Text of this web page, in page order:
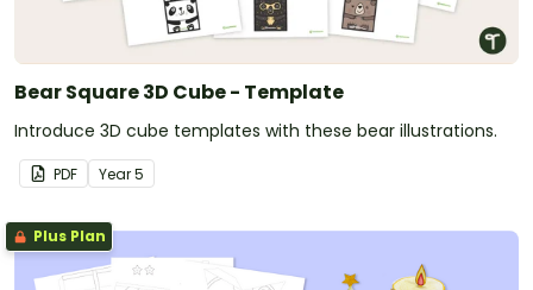
Bear Square 3D Cube - Template
Introduce 3D cube templates with these bear illustrations.
PDF Year5
Plus Plan